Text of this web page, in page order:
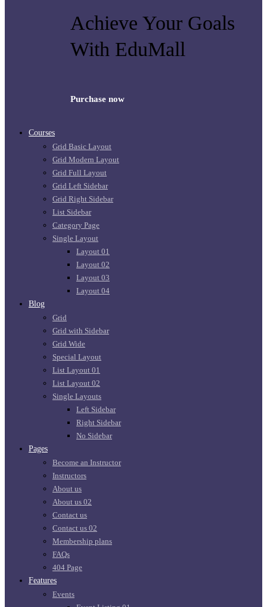
Achieve Your Goals
With EduMall
Purchase now
Courses
Grid Basic Layout
Grid Modern Layout
Grid Full Layout
Grid Left Sidebar
Grid Right Sidebar
List Sidebar
Category Page
Single Layout
Layout 01
Layout 02
Layout 03
Layout 04
Blog
Grid
Grid with Sidebar
Grid Wide
Special Layout
List Layout 01
List Layout 02
Single Layouts
Left Sidebar
Right Sidebar
No Sidebar
Pages
Become an Instructor
Instructors
About us
About us 02
Contact us
Contact us 02
Membership plans
FAQs
404 Page
Features
Events